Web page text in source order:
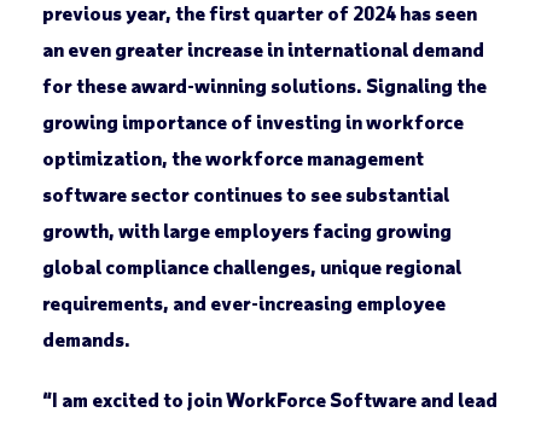
previous year, the first quarter of 2024 has seen
an even greater increase in international demand
for these award-winning solutions. Signaling the
growing importance of investing in workforce
optimization, the workforce management
software sector continues to see substantial
growth, with large employers facing growing
global compliance challenges, unique regional
requirements, and ever-increasing employee
demands.
“I am excited to join WorkForce Software and lead